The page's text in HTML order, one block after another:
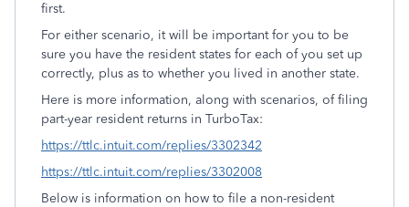
first.
For either scenario, it will be important for you to be
sure you have the resident states for each of you set up
correctly, plus as to whether you lived in another state.
Here is more information, along with scenarios, of filing
part-year resident returns in TurboTax:
https://ttlc.intuit.com/replies/3302342
https://ttlc.intuit.com/replies/3302008
Below is information on how to file a non-resident